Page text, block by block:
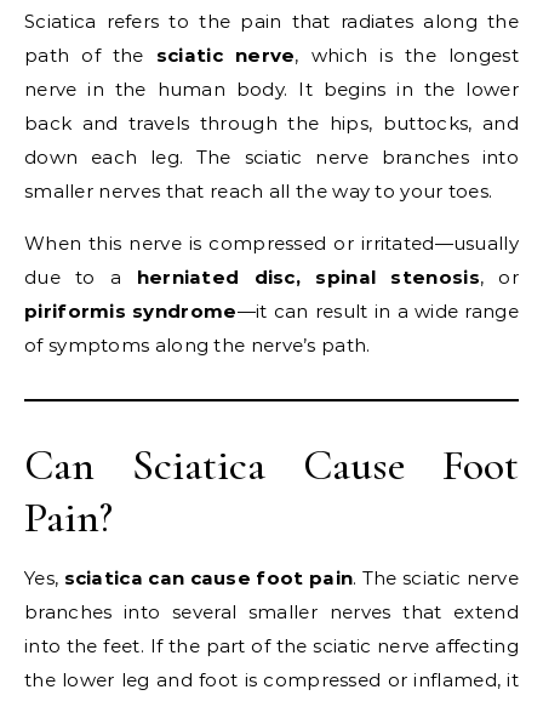
Sciatica refers to the pain that radiates along the
path of the sciatic nerve, which is the longest
nerve in the human body. It begins in the lower
back and travels through the hips, buttocks, and
down each leg. The sciatic nerve branches into
smaller nerves that reach all the way to your toes.
When this nerve is compressed or irritated—usually
due to a herniated disc, spinal stenosis, or
piriformis syndrome—it can result in a wide range
of symptoms along the nerve’s path.
Can Sciatica Cause Foot
Pain?
Yes, sciatica can cause foot pain. The sciatic nerve
branches into several smaller nerves that extend
into the feet. If the part of the sciatic nerve affecting
the lower leg and foot is compressed or inflamed, it